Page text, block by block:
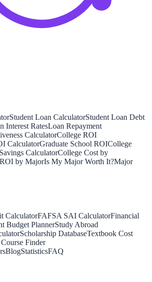
Student Loan CalculatorStudent Loan Debt
Interest RatesLoan Repayment
CalculatorCollege ROI
CalculatorGraduate School ROICollege
CalculatorCollege Cost by
ROI by MajorIs My Major Worth It?Major
CalculatorFAFSA SAI CalculatorFinancial
Budget PlannerStudy Abroad
Scholarship DatabaseTextbook Cost
Finder
BlogStatisticsFAQ